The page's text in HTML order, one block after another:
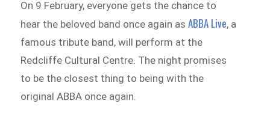
On 9 February, everyone gets the chance to
hear the beloved band once again asABBA Live, a
famous tribute band, will perform at the
Redcliffe Cultural Centre. The night promises
to be the closest thing to being with the
original ABBA once again.